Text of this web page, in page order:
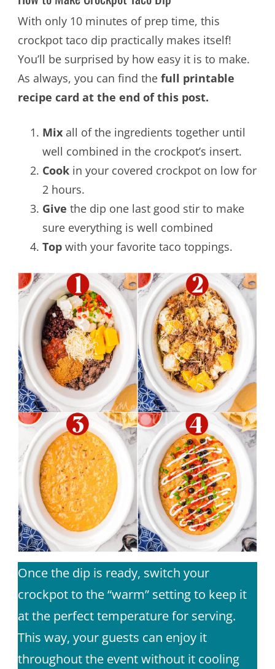
With only 10 minutes of prep time, this
crockpot taco dip practically makes itself!
You’ll be surprised by how easy it is to make.
As always, you can find the full printable
recipe card at the end of this post.
Mixall of the ingredients together until
well combined in the crockpot’s insert.
Cookin your covered crockpot on low for
2 hours.
Give the dip one last good stir to make
sure everything is well combined
Topwith your favorite taco toppings.
Once the dip is ready, switch your
crockpot to the “warm” setting to keep it
at the perfect temperature for serving.
This way, your guests can enjoy it
throughout the event without it cooling